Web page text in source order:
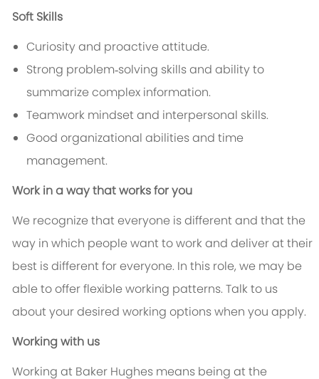
Soft Skills
Curiosity and proactive attitude.
Strong problem‑solving skills and ability to
summarize complex information.
Teamwork mindset and interpersonal skills.
Good organizational abilities and time
management.
Work in a way that works for you
We recognize that everyone is different and that the
way in which people want to work and deliver at their
best is different for everyone. In this role, we may be
able to offer flexible working patterns. Talk to us
about your desired working options when you apply.
Working with us
Working at Baker Hughes means being at the